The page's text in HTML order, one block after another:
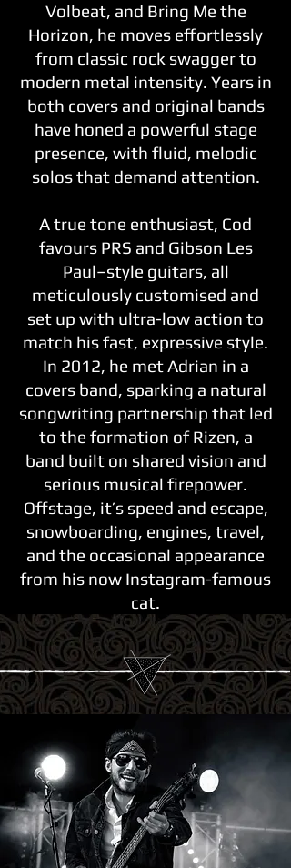
Volbeat, and Bring Me the
Horizon, he moves effortlessly
from classic rock swagger to
modern metal intensity. Years in
both covers and original bands
have honed a powerful stage
presence, with fluid, melodic
solos that demand attention.
A true tone enthusiast, Cod
favours PRS and Gibson Les
Paul–style guitars, all
meticulously customised and
set up with ultra-low action to
match his fast, expressive style.
In 2012, he met Adrian in a
covers band, sparking a natural
songwriting partnership that led
to the formation of Rizen, a
band built on shared vision and
serious musical firepower.
Offstage, it’s speed and escape,
snowboarding, engines, travel,
and the occasional appearance
from his now Instagram-famous
cat.